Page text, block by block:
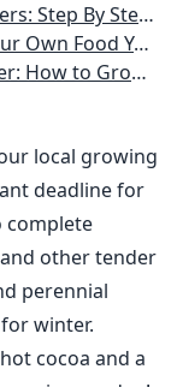
Flowers Plans & Ideas for Extending the Growing Season
Herbs, DIY Projects, Composting, Lights, & More
No Matter Where You Live
local growing
deadline for
complete
other tender
perennial
winter.
cocoa and a